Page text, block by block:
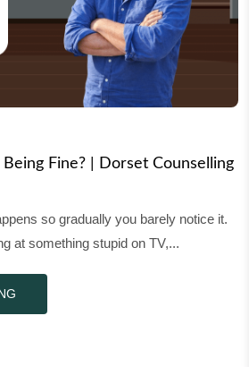
Fine? | Dorset Counselling
so gradually you barely notice it.
at something stupid on TV,...